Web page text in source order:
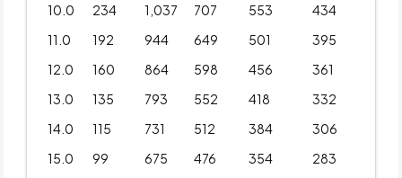
10.0
234 1,037 707 553
434
11.0
192 944 649 501
395
12.0
160 864 598 456
361
13.0
135 793 552 418
332
14.0
115 731 512 384
306
15.0
99 675 476 354
283